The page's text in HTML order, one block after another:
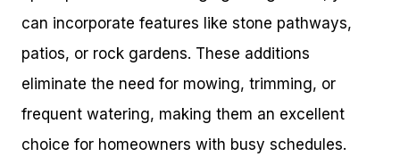
can incorporate features like stone pathways,
patios, or rock gardens. These additions
eliminate the need for mowing, trimming, or
frequent watering, making them an excellent
choice for homeowners with busy schedules.